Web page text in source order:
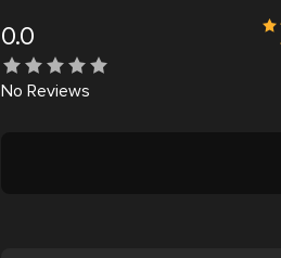
0.0
No Reviews